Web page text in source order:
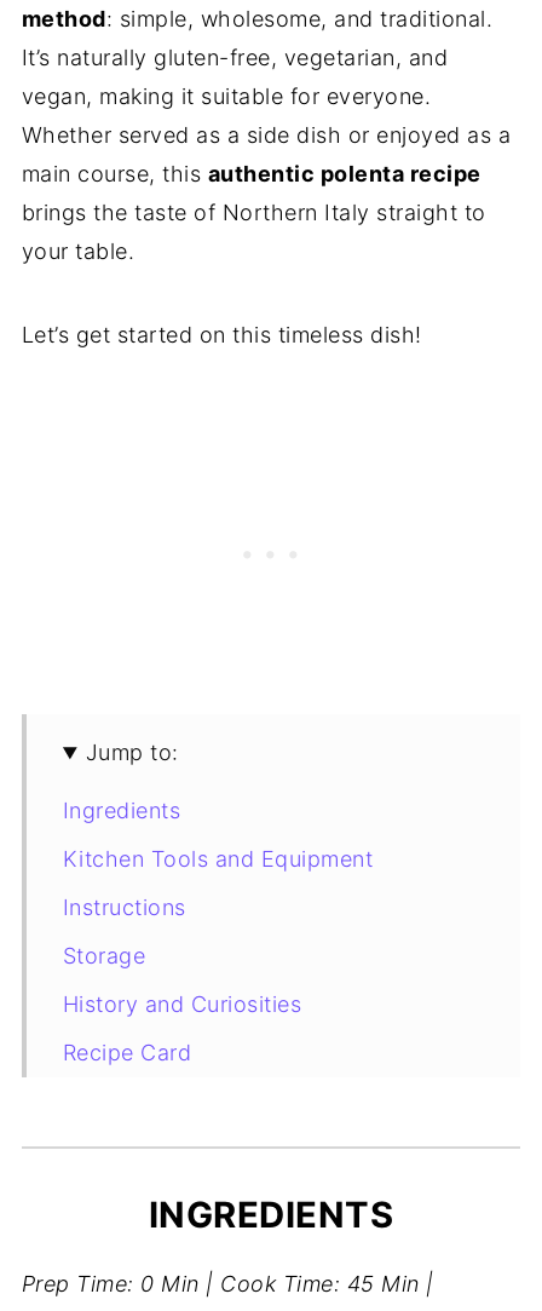
method: simple, wholesome, and traditional.
It’s naturally gluten-free, vegetarian, and
vegan, making it suitable for everyone.
Whether served as a side dish or enjoyed as a
main course, this authentic polenta recipe
brings the taste of Northern Italy straight to
your table.
Let’s get started on this timeless dish!
Jump to:
Ingredients
Kitchen Tools and Equipment
Instructions
Storage
History and Curiosities
Recipe Card
INGREDIENTS
Prep Time: 0 Min | Cook Time: 45 Min |